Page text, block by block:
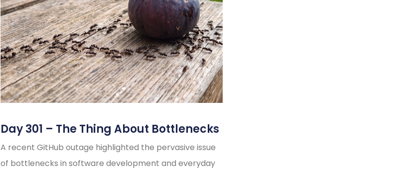
Day 301 – The Thing About Bottlenecks
A recent GitHub outage highlighted the pervasive issue
of bottlenecks in software development and everyday